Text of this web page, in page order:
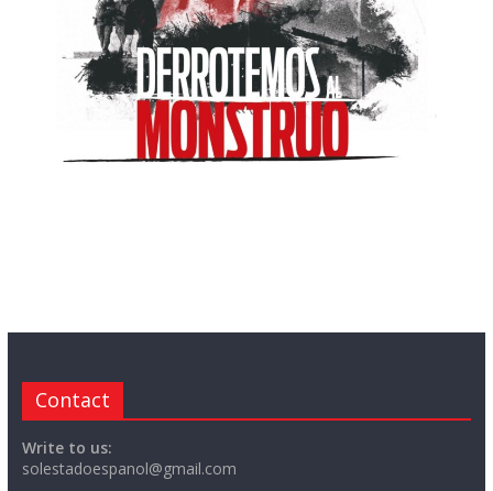
Contact
Write to us:
solestadoespanol@gmail.com